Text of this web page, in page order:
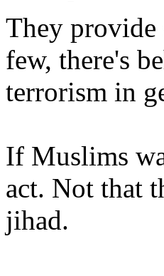
They provide
few, there's
terrorism in
If Muslims
act. Not that
jihad.